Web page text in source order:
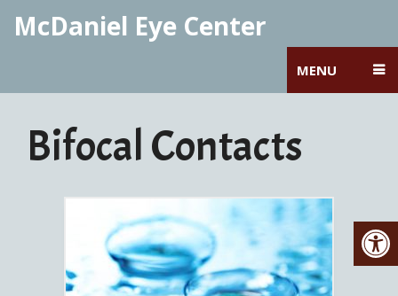
McDaniel Eye Center
MENU
Bifocal Contacts